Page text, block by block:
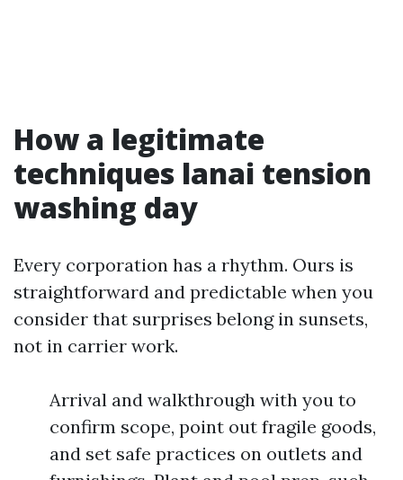
How a legitimate
techniques lanai tension
washing day
Every corporation has a rhythm. Ours is
straightforward and predictable when you
consider that surprises belong in sunsets,
not in carrier work.
Arrival and walkthrough with you to
confirm scope, point out fragile goods,
and set safe practices on outlets and